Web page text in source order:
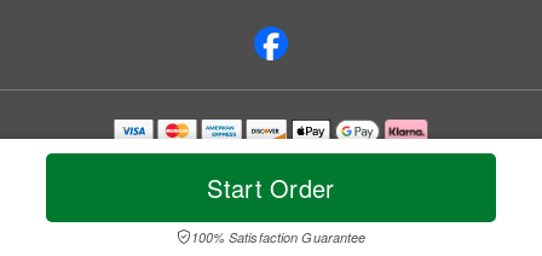
Start Order
100% Satisfaction Guarantee
Copyrighted images herein are used with permission by The Flower Girl.
© 2026 All Rights Reserved.
Privacy Policy Accessibility Statement